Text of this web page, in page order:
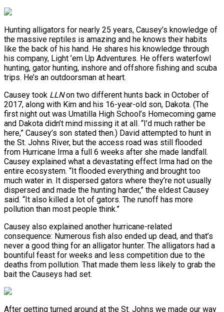
Hunting alligators for nearly 25 years, Causey’s knowledge of
the massive reptiles is amazing and he knows their habits
like the back of his hand. He shares his knowledge through
his company, Light ’em Up Adventures. He offers waterfowl
hunting, gator hunting, inshore and offshore fishing and scuba
trips. He’s an outdoorsman at heart.
Causey took LLNon two different hunts back in October of
2017, along with Kim and his 16-year-old son, Dakota. (The
first night out was Umatilla High School’s Homecoming game
and Dakota didn’t mind missing it at all. “I’d much rather be
here,” Causey’s son stated then.) David attempted to hunt in
the St. Johns River, but the access road was still flooded
from Hurricane Irma a full 6 weeks after she made landfall.
Causey explained what a devastating effect Irma had on the
entire ecosystem. “It flooded everything and brought too
much water in. It dispersed gators where they’re not usually
dispersed and made the hunting harder,” the eldest Causey
said. “It also killed a lot of gators. The runoff has more
pollution than most people think.”
Causey also explained another hurricane-related
consequence: Numerous fish also ended up dead, and that’s
never a good thing for an alligator hunter. The alligators had a
bountiful feast for weeks and less competition due to the
deaths from pollution. That made them less likely to grab the
bait the Causeys had set.
After getting turned around at the St. Johns we made our way